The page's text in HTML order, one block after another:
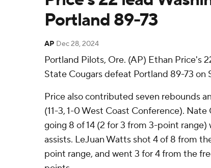
Portland 89-73
AP Dec 28, 2024
Portland Pilots, Ore. (AP) Ethan Price's
State Cougars defeat Portland 89-73 on
Price also contributed seven rebounds
(11-3, 1-0 West Coast Conference).
going 8 of 14 (2 for 3 from 3-point
assists. LeJuan Watts shot 4 of 8 from
point range, and went 3 for 4 from the